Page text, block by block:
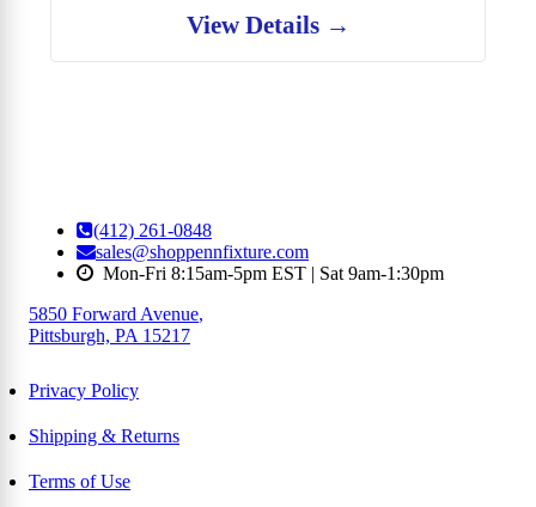
View Details →
(412) 261-0848
sales@shoppennfixture.com
Mon-Fri 8:15am-5pm EST | Sat 9am-1:30pm
5850 Forward Avenue,
Pittsburgh, PA 15217
Privacy Policy
Shipping & Returns
Terms of Use